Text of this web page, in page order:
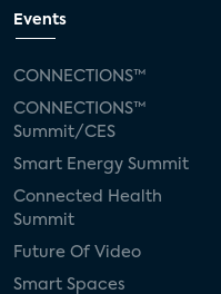
Events
CONNECTIONS™
CONNECTIONS™
Summit/CES
Smart Energy Summit
Connected Health
Summit
Future Of Video
Smart Spaces